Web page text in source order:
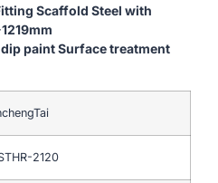
Scaffold Steel with
dip paint Surface treatment
2120